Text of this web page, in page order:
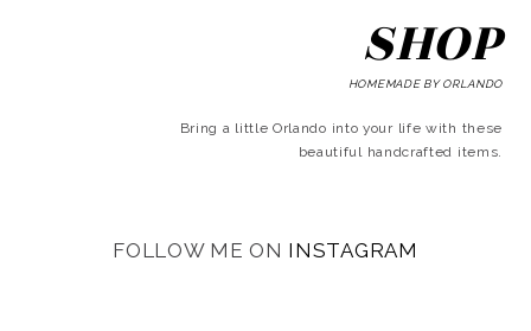
SHOP
HOMEMADE BY ORLANDO
Bring a little Orlando into your life with these
beautiful handcrafted items.
FOLLOW ME ON INSTAGRAM